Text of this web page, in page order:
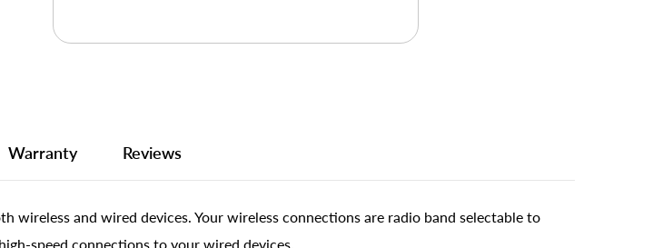
Warranty Reviews
wireless and wired devices. Your wireless connections are radio band selectable to
speed connections to your wired devices.